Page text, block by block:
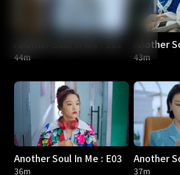
Another Soul In Me : E01
44m
Another
43m
Another Soul In Me : E03
36m
Another
37m